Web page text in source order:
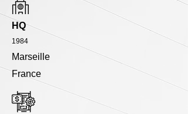
HQ
1984
Marseille
France